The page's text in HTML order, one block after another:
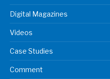
Digital Magazines
Videos
Case Studies
Comment